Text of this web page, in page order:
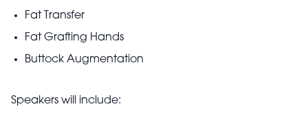
Fat Transfer
Fat Grafting Hands
Buttock Augmentation
Speakers will include: